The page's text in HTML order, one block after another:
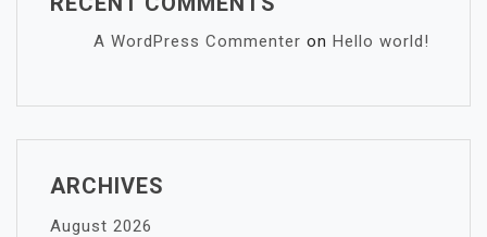
A WordPress Commenter on Hello world!
ARCHIVES
August 2026